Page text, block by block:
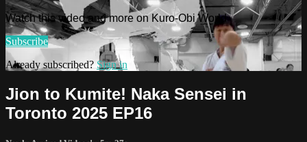
Watch this video and more on Kuro-Obi World
Subscribe
Already subscribed? Sign in
Jion to Kumite! Naka Sensei in
Toronto 2025 EP16